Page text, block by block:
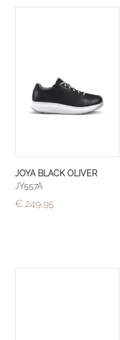
JOYA BLACK OLIVER
JY557A
€ 249,95